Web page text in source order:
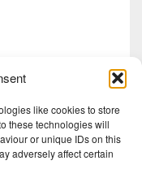
like cookies to store
these technologies will
or unique IDs on this
adversely affect certain